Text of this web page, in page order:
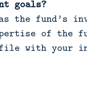
goals?
the fund’s
of the
with your